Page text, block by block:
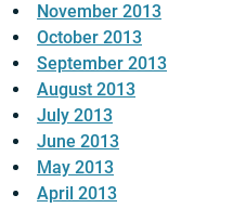
November 2013
October 2013
September 2013
August 2013
July 2013
June 2013
May 2013
April 2013